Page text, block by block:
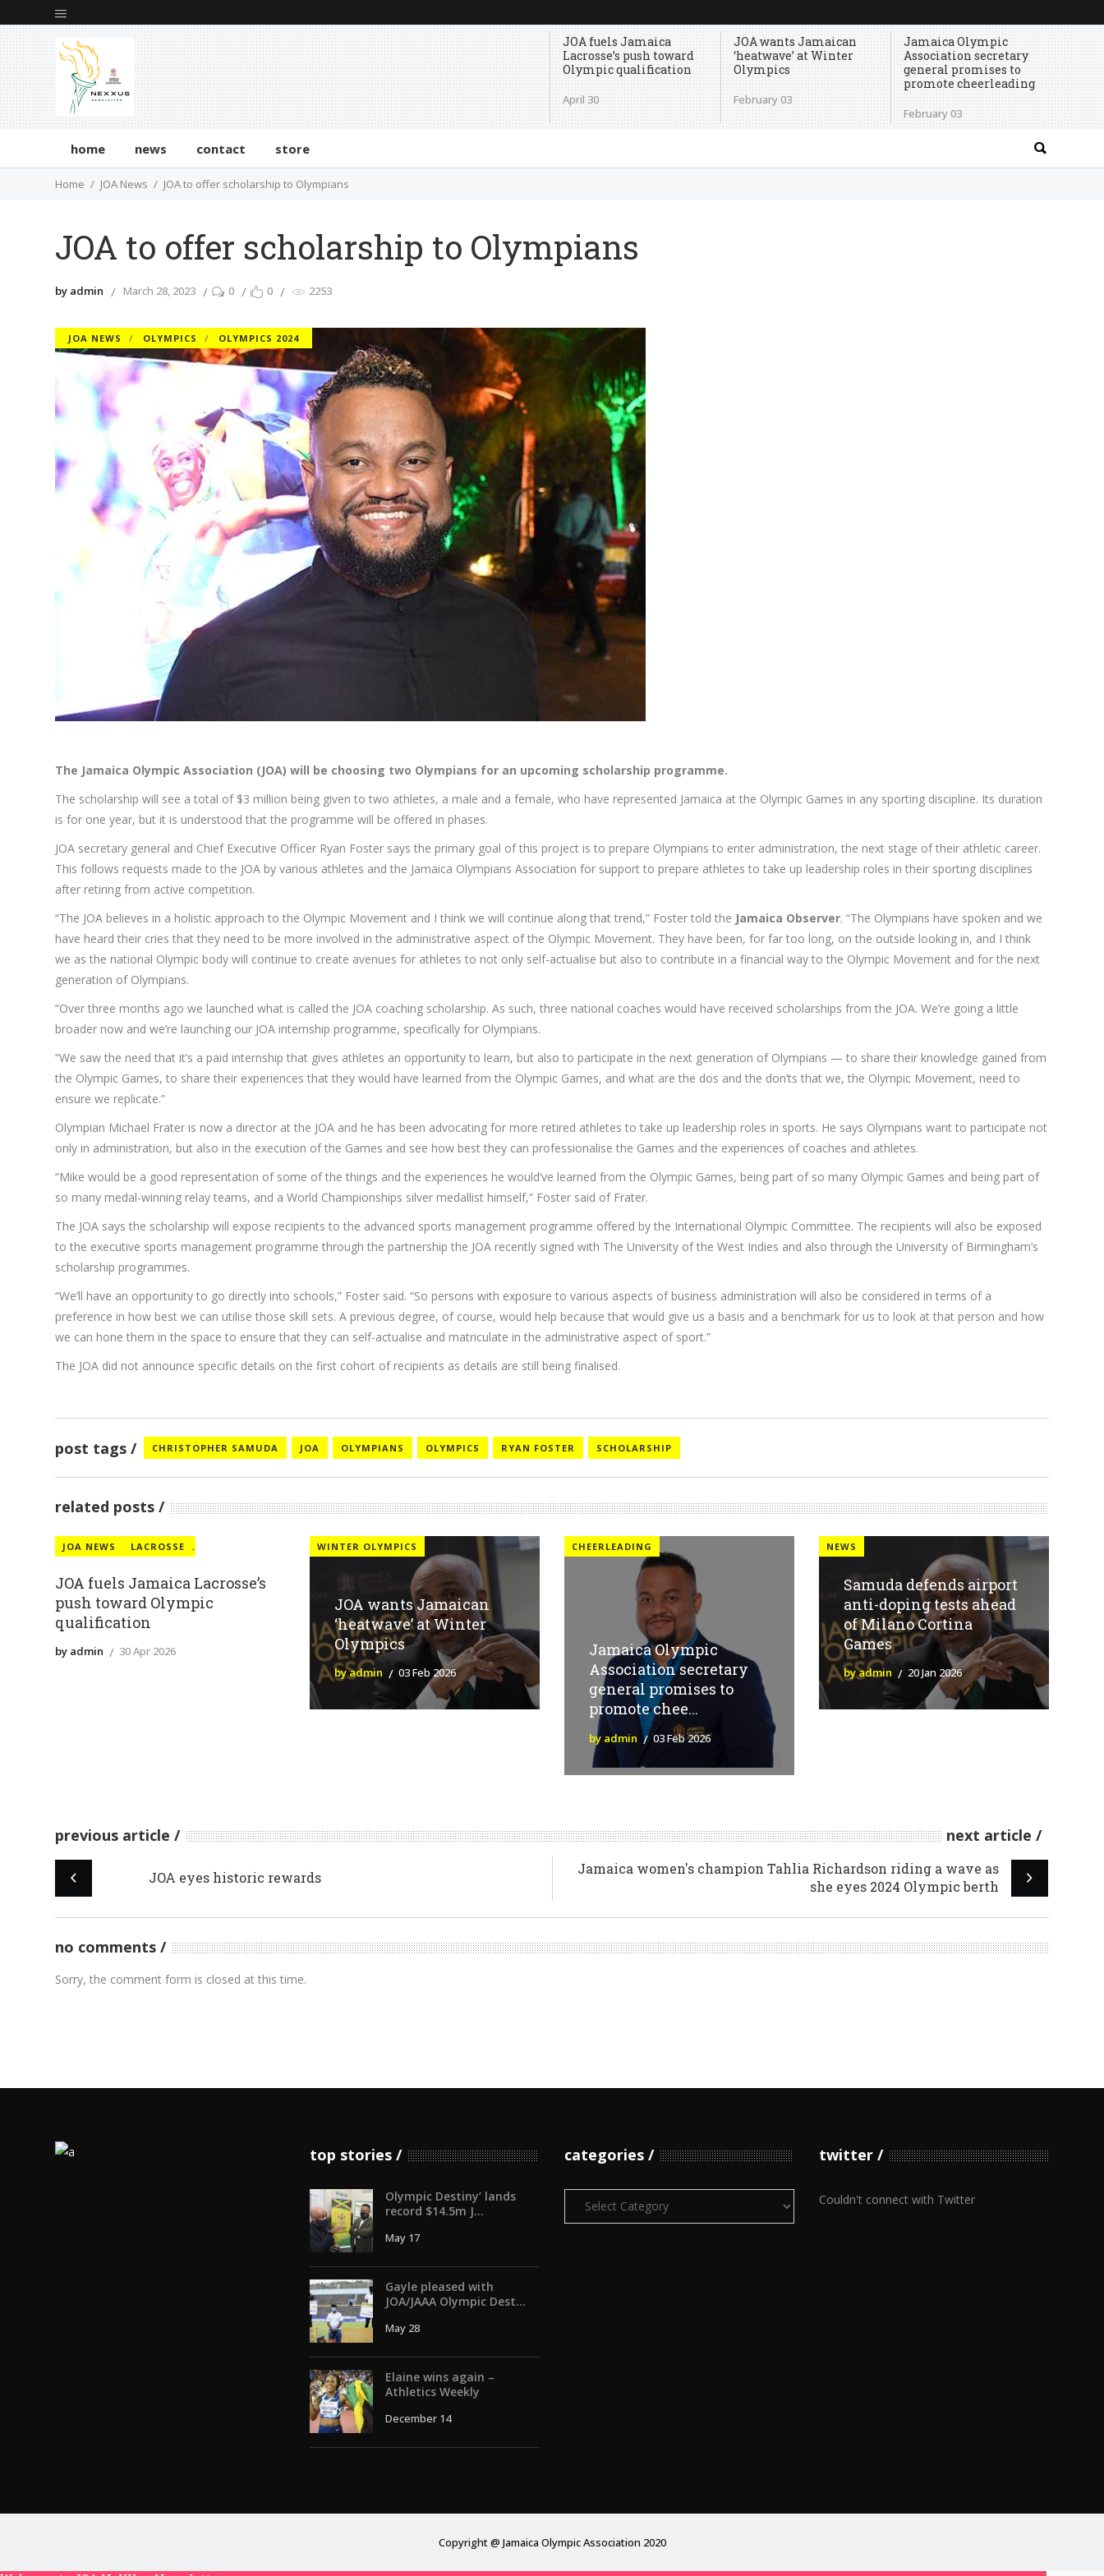
JOA fuels Jamaica
Lacrosse’s push toward
Olympic qualification
April 30
JOA wants Jamaican
‘heatwave’ at Winter
Olympics
February 03
Jamaica Olympic
Association secretary
general promises to
promote cheerleading
February 03
home news contact store
Home JOA News JOA to offer scholarship to Olympians
JOA to offer scholarship to Olympians
by admin March 28, 2023 0 0 2253
JOA NEWS OLYMPICS OLYMPICS 2024
The Jamaica Olympic Association (JOA) will be choosing two Olympians for an upcoming scholarship programme.
The scholarship will see a total of $3 million being given to two athletes, a male and a female, who have represented Jamaica at the Olympic Games in any sporting discipline. Its duration
is for one year, but it is understood that the programme will be offered in phases.
JOA secretary general and Chief Executive Officer Ryan Foster says the primary goal of this project is to prepare Olympians to enter administration, the next stage of their athletic career.
This follows requests made to the JOA by various athletes and the Jamaica Olympians Association for support to prepare athletes to take up leadership roles in their sporting disciplines
after retiring from active competition.
“The JOA believes in a holistic approach to the Olympic Movement and I think we will continue along that trend,” Foster told the Jamaica Observer. “The Olympians have spoken and we
have heard their cries that they need to be more involved in the administrative aspect of the Olympic Movement. They have been, for far too long, on the outside looking in, and I think
we as the national Olympic body will continue to create avenues for athletes to not only self-actualise but also to contribute in a financial way to the Olympic Movement and for the next
generation of Olympians.
“Over three months ago we launched what is called the JOA coaching scholarship. As such, three national coaches would have received scholarships from the JOA. We’re going a little
broader now and we’re launching our JOA internship programme, specifically for Olympians.
“We saw the need that it’s a paid internship that gives athletes an opportunity to learn, but also to participate in the next generation of Olympians — to share their knowledge gained from
the Olympic Games, to share their experiences that they would have learned from the Olympic Games, and what are the dos and the don’ts that we, the Olympic Movement, need to
ensure we replicate.”
Olympian Michael Frater is now a director at the JOA and he has been advocating for more retired athletes to take up leadership roles in sports. He says Olympians want to participate not
only in administration, but also in the execution of the Games and see how best they can professionalise the Games and the experiences of coaches and athletes.
“Mike would be a good representation of some of the things and the experiences he would’ve learned from the Olympic Games, being part of so many Olympic Games and being part of
so many medal-winning relay teams, and a World Championships silver medallist himself,” Foster said of Frater.
The JOA says the scholarship will expose recipients to the advanced sports management programme offered by the International Olympic Committee. The recipients will also be exposed
to the executive sports management programme through the partnership the JOA recently signed with The University of the West Indies and also through the University of Birmingham’s
scholarship programmes.
“We’ll have an opportunity to go directly into schools,” Foster said. “So persons with exposure to various aspects of business administration will also be considered in terms of a
preference in how best we can utilise those skill sets. A previous degree, of course, would help because that would give us a basis and a benchmark for us to look at that person and how
we can hone them in the space to ensure that they can self-actualise and matriculate in the administrative aspect of sport.”
The JOA did not announce specific details on the first cohort of recipients as details are still being finalised.
post tags CHRISTOPHER SAMUDA JOA OLYMPIANS OLYMPICS RYAN FOSTER SCHOLARSHIP
related posts
JOA NEWS ,
LACROSSE
JOA fuels Jamaica Lacrosse’s
push toward Olympic
qualification
by admin 30 Apr 2026
WINTER OLYMPICS
JOA wants Jamaican
‘heatwave’ at Winter
Olympics
by admin 03 Feb 2026
CHEERLEADING
Jamaica Olympic
Association secretary
general promises to
promote chee...
by admin 03 Feb 2026
NEWS
Samuda defends airport
anti-doping tests ahead
of Milano Cortina
Games
by admin 20 Jan 2026
previous article next article
JOA eyes historic rewards
Jamaica women's champion Tahlia Richardson riding a wave as
she eyes 2024 Olympic berth
no comments
Sorry, the comment form is closed at this time.
top stories
Olympic Destiny’ lands
record $14.5m J...
May 17
Gayle pleased with
JOA/JAAA Olympic Dest...
May 28
Elaine wins again –
Athletics Weekly
December 14
categories
Categories
twitter
Couldn't connect with Twitter
Copyright @ Jamaica Olympic Association 2020